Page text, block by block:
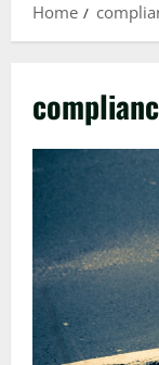
Home